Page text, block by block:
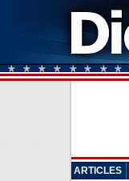
ARTICLES